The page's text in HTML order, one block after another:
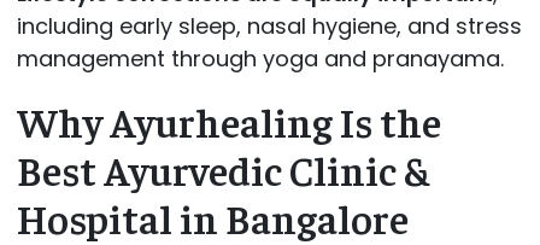
including early sleep, nasal hygiene, and stress
management through yoga and pranayama.
Why Ayurhealing Is the
Best Ayurvedic Clinic &
Hospital in Bangalore